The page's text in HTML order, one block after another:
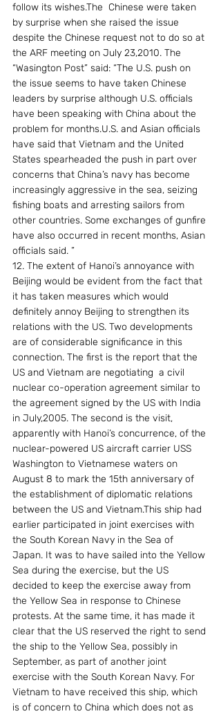
follow its wishes.The  Chinese were taken
by surprise when she raised the issue
despite the Chinese request not to do so at
the ARF meeting on July 23,2010. The
“Wasington Post” said: “The U.S. push on
the issue seems to have taken Chinese
leaders by surprise although U.S. officials
have been speaking with China about the
problem for months.U.S. and Asian officials
have said that Vietnam and the United
States spearheaded the push in part over
concerns that China’s navy has become
increasingly aggressive in the sea, seizing
fishing boats and arresting sailors from
other countries. Some exchanges of gunfire
have also occurred in recent months, Asian
officials said. ”
12. The extent of Hanoi’s annoyance with
Beijing would be evident from the fact that
it has taken measures which would
definitely annoy Beijing to strengthen its
relations with the US. Two developments
are of considerable significance in this
connection. The first is the report that the
US and Vietnam are negotiating  a civil
nuclear co-operation agreement similar to
the agreement signed by the US with India
in July,2005. The second is the visit,
apparently with Hanoi’s concurrence, of the
nuclear-powered US aircraft carrier USS
Washington to Vietnamese waters on
August 8 to mark the 15th anniversary of
the establishment of diplomatic relations
between the US and Vietnam.This ship had
earlier participated in joint exercises with
the South Korean Navy in the Sea of
Japan. It was to have sailed into the Yellow
Sea during the exercise, but the US
decided to keep the exercise away from
the Yellow Sea in response to Chinese
protests. At the same time, it has made it
clear that the US reserved the right to send
the ship to the Yellow Sea, possibly in
September, as part of another joint
exercise with the South Korean Navy. For
Vietnam to have received this ship, which
is of concern to China which does not as